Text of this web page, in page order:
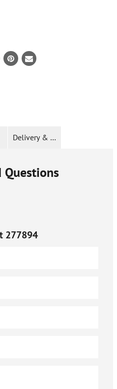
Delivery & Returns
Questions
277894